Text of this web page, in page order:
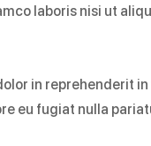
laboris nisi ut
in reprehenderit
eu fugiat nulla